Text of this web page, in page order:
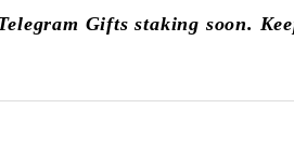
Gifts staking soon.